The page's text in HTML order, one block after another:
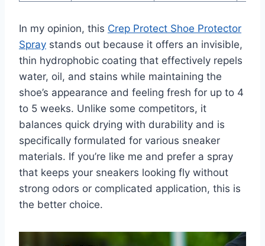
In my opinion, this Crep Protect Shoe Protector
Spray stands out because it offers an invisible,
thin hydrophobic coating that effectively repels
water, oil, and stains while maintaining the
shoe’s appearance and feeling fresh for up to 4
to 5 weeks. Unlike some competitors, it
balances quick drying with durability and is
specifically formulated for various sneaker
materials. If you’re like me and prefer a spray
that keeps your sneakers looking fly without
strong odors or complicated application, this is
the better choice.